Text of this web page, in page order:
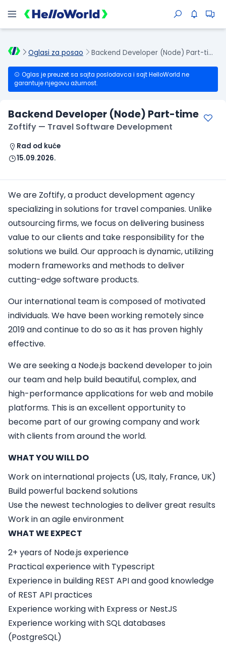
Oglasi za posao Backend Developer (Node) Part-time
Oglas je preuzet sa sajta poslodavca i sajt HelloWorld ne
garantuje njegovu ažurnost.
Backend Developer (Node) Part-time
Zoftify — Travel Software Development
Rad od kuće
15.09.2026.
We are Zoftify, a product development agency
specializing in solutions for travel companies. Unlike
outsourcing firms, we focus on delivering business
value to our clients and take responsibility for the
solutions we build. Our approach is dynamic, utilizing
modern frameworks and methods to deliver
cutting-edge software products.
Our international team is composed of motivated
individuals. We have been working remotely since
2019 and continue to do so as it has proven highly
effective.
We are seeking a Node.js backend developer to join
our team and help build beautiful, complex, and
high-performance applications for web and mobile
platforms. This is an excellent opportunity to
become part of our growing company and work
with clients from around the world.
WHAT YOU WILL DO
Work on international projects (US, Italy, France, UK)
Build powerful backend solutions
Use the newest technologies to deliver great results
Work in an agile environment
WHAT WE EXPECT
2+ years of Node.js experience
Practical experience with Typescript
Experience in building REST API and good knowledge
of REST API practices
Experience working with Express or NestJS
Experience working with SQL databases
(PostgreSQL)